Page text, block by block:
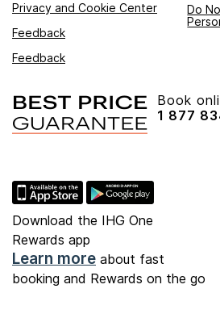
Privacy and Cookie Center
Do
Feedback
Feedback
Book
1 877
Download the IHG One
Rewards app
Learn more about fast
booking and Rewards on the go